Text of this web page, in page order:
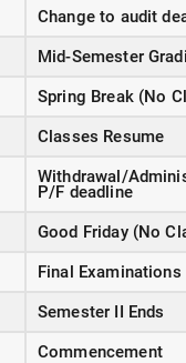
Change to audit
Mid-Semester
Spring Break (No
Classes Resume
Withdrawal/
P/F deadline
Good Friday (No
Final Examinations
Semester II Ends
Commencement